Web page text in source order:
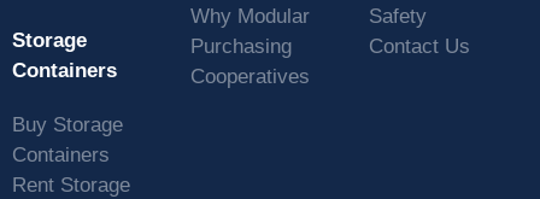
Storage
Containers
Buy Storage
Containers
Rent Storage
Why Modular
Purchasing
Cooperatives
Safety
Contact Us